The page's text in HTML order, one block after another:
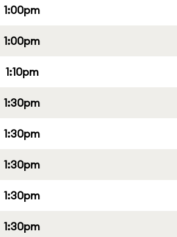
1:00pm
1:00pm
1:10pm
1:30pm
1:30pm
1:30pm
1:30pm
1:30pm